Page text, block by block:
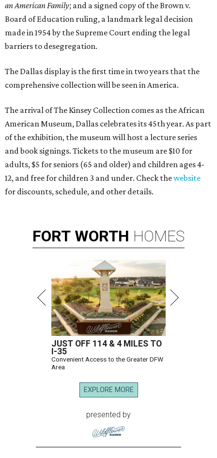
an American Family; and a signed copy of the Brown v.
Board of Education ruling, a landmark legal decision
made in 1954 by the Supreme Court ending the legal
barriers to desegregation.
The Dallas display is the first time in two years that the
comprehensive collection will be seen in America.
The arrival of The Kinsey Collection comes as the African
American Museum, Dallas celebrates its 45th year. As part
of the exhibition, the museum will host a lecture series
and book signings. Tickets to the museum are $10 for
adults, $5 for seniors (65 and older) and children ages 4-
12, and free for children 3 and under. Check thewebsite
for discounts, schedule, and other details.
FORT WORTH HOMES
JUST OFF 114 & 4 MILES TO
I-35
Convenient Access to the Greater DFW
Area
EXPLORE MORE
presented by